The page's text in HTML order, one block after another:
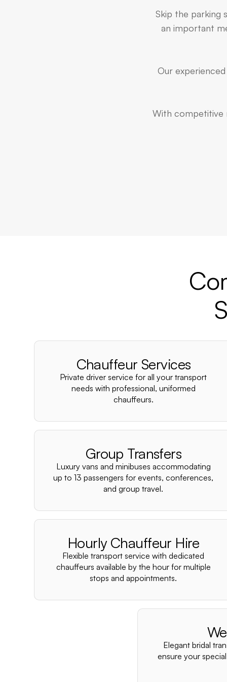
Skip the parking
an important
Our
With competitive
Chauffeur Services
Private driver service for all your transport
needs with professional, uniformed
chauffeurs.
Group Transfers
Luxury vans and minibuses accommodating
up to 13 passengers for events, conferences,
and group travel.
Hourly Chauffeur Hire
Flexible transport service with dedicated
chauffeurs available by the hour for multiple
stops and appointments.
Elegant bridal
ensure your